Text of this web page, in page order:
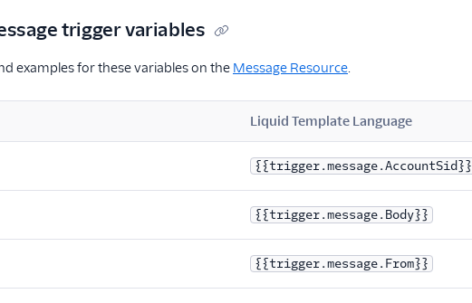
trigger variables
examples for these variables on the Message Resource.
Liquid Template Language
{{trigger.message.AccountSid}}
{{trigger.message.Body}}
{{trigger.message.From}}